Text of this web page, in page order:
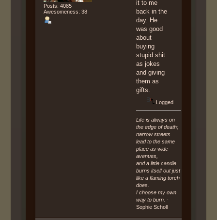
Posts: 4085
Awesomeness: 38
it to me
back in the
day. He
was good
about
buying
stupid shit
as jokes
and giving
them as
gifts.
Logged
Life is always on
the edge of death;
narrow streets
lead to the same
place as wide
avenues,
and a little candle
burns itself out just
like a flaming torch
does.
I choose my own
way to burn. -
Sophie Scholl